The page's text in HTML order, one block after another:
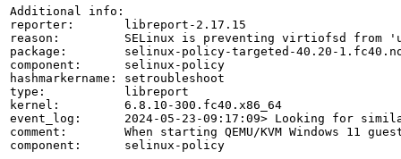
Additional info:
reporter:       libreport-2.17.15
reason:         SELinux is preventing virtiofsd from
package:        selinux-policy-targeted-40.20-
component:      selinux-policy
hashmarkername: setroubleshoot
type:           libreport
kernel:         6.8.10-300.fc40.x86_64
event_log:      2024-05-23-09:17:09> Looking for
comment:        When starting QEMU/KVM Windows 11
component:      selinux-policy